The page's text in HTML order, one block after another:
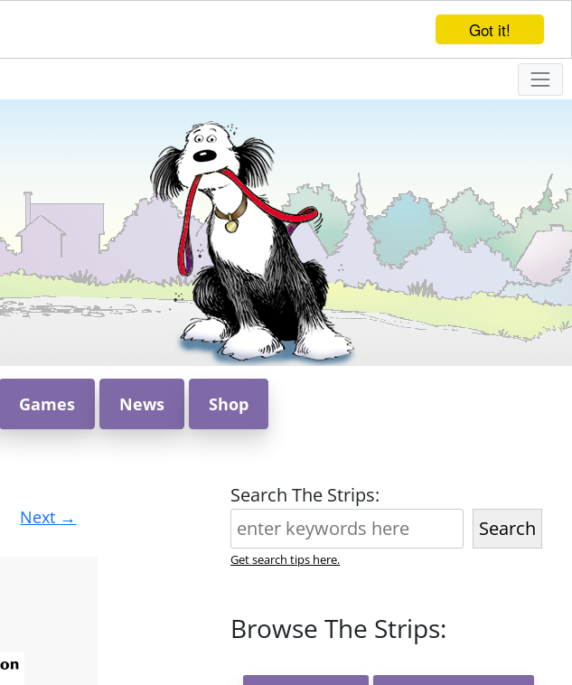
Got it!
Games News Shop
Next →
Search The Strips:
Search
Get search tips here.
Browse The Strips: